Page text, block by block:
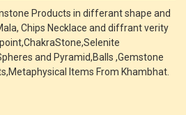
Products in differant shape and
Chips Necklace and diffrant verity
and Pyramid,Balls ,Gemstone
Items From Khambhat.